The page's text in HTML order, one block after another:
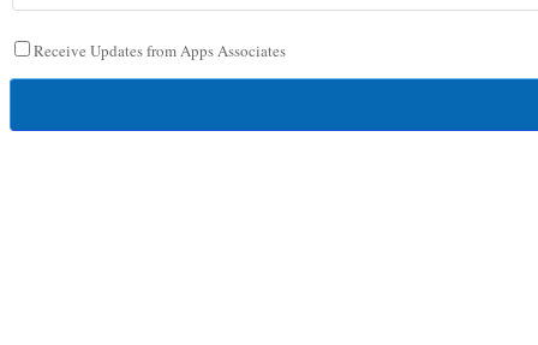
Receive Updates from Apps Associates